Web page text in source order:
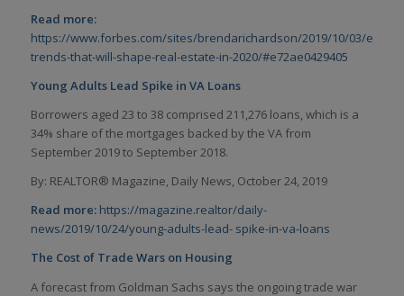
Read more:
https://www.forbes.com/sites/brendarichardson/2019/10/03/
trends-that-will-shape-real-estate-in-2020/#e72ae0429405
Young Adults Lead Spike in VA Loans
Borrowers aged 23 to 38 comprised 211,276 loans, which is a
34% share of the mortgages backed by the VA from
September 2019 to September 2018.
By: REALTOR® Magazine, Daily News, October 24, 2019
Read more: https://magazine.realtor/daily-
news/2019/10/24/young-adults-lead- spike-in-va-loans
The Cost of Trade Wars on Housing
A forecast from Goldman Sachs says the ongoing trade war